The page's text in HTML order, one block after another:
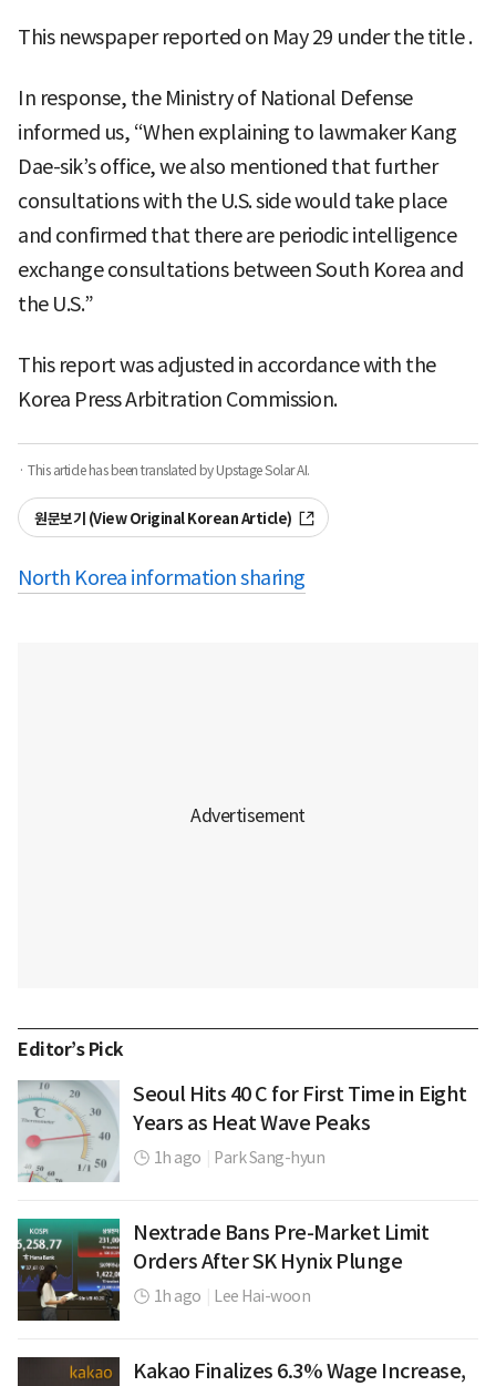
This newspaper reported on May 29 under the title.
In response, the Ministry of National Defense
informed us, “When explaining to lawmaker Kang
Dae-sik’s office, we also mentioned that further
consultations with the U.S. side would take place
and confirmed that there are periodic intelligence
exchange consultations between South Korea and
the U.S.”
This report was adjusted in accordance with the
Korea Press Arbitration Commission.
· This article has been translated by Upstage Solar AI.
원문보기 (View Original Korean Article)
North Korea information sharing
Editor’s Pick
Seoul Hits 40 C for First Time in Eight
Years as Heat Wave Peaks
1h ago Park Sang-hyun
Nextrade Bans Pre-Market Limit
Orders After SK Hynix Plunge
1h ago Lee Hai-woon
Kakao Finalizes 6.3% Wage Increase,